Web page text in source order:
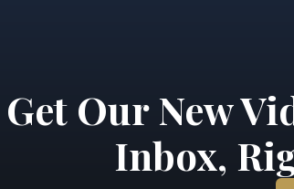
Get Our New
Inbox,